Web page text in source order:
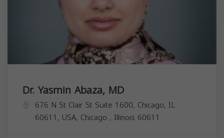
Dr. Yasmin Abaza, MD
676 N St Clair St Suite 1600, Chicago, IL
60611, USA, Chicago , Illinois 60611